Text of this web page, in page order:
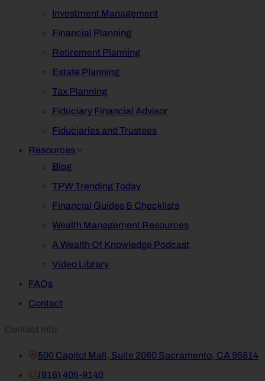
Investment Management
Financial Planning
Retirement Planning
Estate Planning
Tax Planning
Fiduciary Financial Advisor
Fiduciaries and Trustees
Resources
Blog
TPW Trending Today
Financial Guides & Checklists
Wealth Management Resources
A Wealth Of Knowledge Podcast
Video Library
FAQs
Contact
Contact Info
500 Capitol Mall, Suite 2060 Sacramento, CA 95814
(916) 405-9140